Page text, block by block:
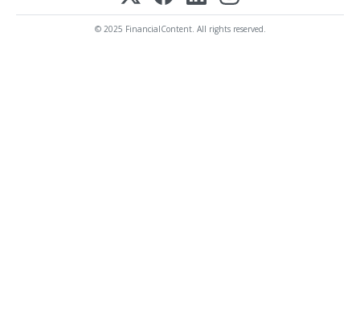
© 2025 FinancialContent. All rights reserved.